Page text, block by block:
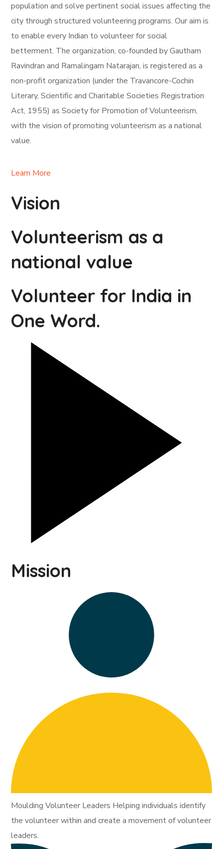
population and solve pertinent social issues affecting the
city through structured volunteering programs. Our aim is
to enable every Indian to volunteer for social
betterment. The organization, co-founded by Gautham
Ravindran and Ramalingam Natarajan, is registered as a
non-profit organization (under the Travancore-Cochin
Literary, Scientific and Charitable Societies Registration
Act, 1955) as Society for Promotion of Volunteerism,
with the vision of promoting volunteerism as a national
value.
Learn More
Vision
Volunteerism as a
national value
Volunteer for India in
One Word.
Mission
Moulding Volunteer Leaders Helping individuals identify
the volunteer within and create a movement of volunteer
leaders.